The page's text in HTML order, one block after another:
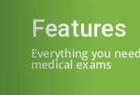
Features
Everything you
medical exams